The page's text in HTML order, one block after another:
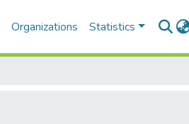
Organizations Statistics